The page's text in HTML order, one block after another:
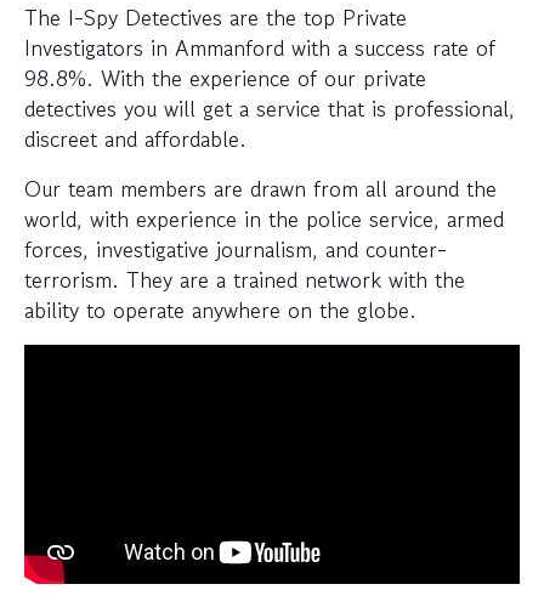
The I-Spy Detectives are the top Private
Investigators in Ammanford with a success rate of
98.8%. With the experience of our private
detectives you will get a service that is professional,
discreet and affordable.
Our team members are drawn from all around the
world, with experience in the police service, armed
forces, investigative journalism, and counter-
terrorism. They are a trained network with the
ability to operate anywhere on the globe.